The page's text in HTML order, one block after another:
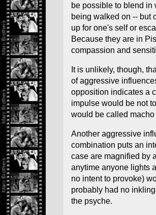
be possible to blend in
being walked on -- but
up for one's self or
Because they are in
compassion and
It is unlikely, though,
of aggressive
opposition indicates a
impulse would be not
would be called
Another aggressive
combination puts an
case are magnified by
anytime anyone lights
no intent to provoke)
probably had no
the psyche.